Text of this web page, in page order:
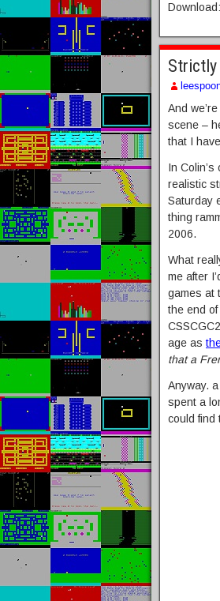
Download:
Strictly
And
scene –
that I
In
realistic
Saturday
thing
2006.
What
me after
games at
the end
age as
that a
Anyway.
spent a
could find